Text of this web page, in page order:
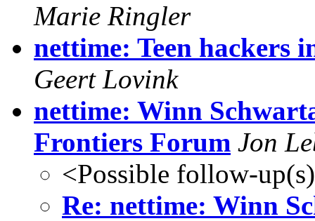
Marie Ringler
nettime: Teen hackers
Geert Lovink
nettime: Winn
Frontiers Forum Jon
<Possible follow-
Re: nettime: Winn